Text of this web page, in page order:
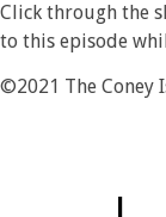
Click through the
to this episode
©2021 The Coney